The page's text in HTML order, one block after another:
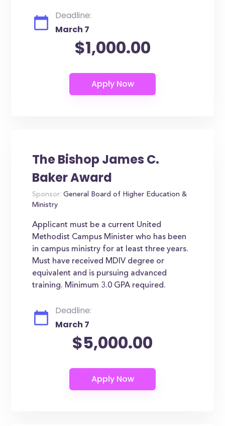
Deadline:
March 7
$1,000.00
The Bishop James C.
Baker Award
Sponsor: General Board of Higher Education &
Ministry
Applicant must be a current United
Methodist Campus Minister who has been
in campus ministry for at least three years.
Must have received MDIV degree or
equivalent and is pursuing advanced
training. Minimum 3.0 GPA required.
Deadline:
March 7
$5,000.00